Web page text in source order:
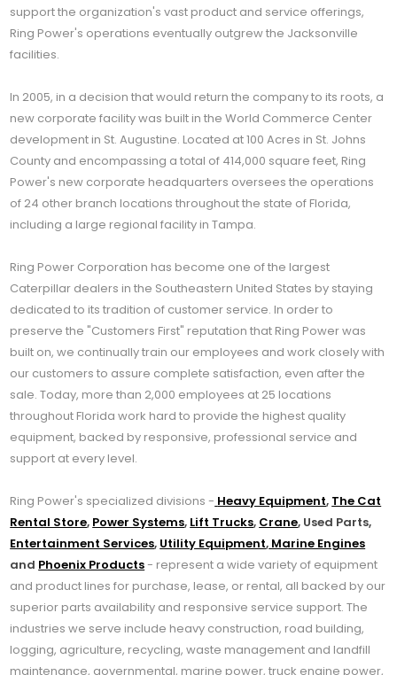
support the organization's vast product and service offerings,
Ring Power's operations eventually outgrew the Jacksonville
facilities.
In 2005, in a decision that would return the company to its roots, a
new corporate facility was built in the World Commerce Center
development in St. Augustine. Located at 100 Acres in St. Johns
County and encompassing a total of 414,000 square feet, Ring
Power's new corporate headquarters oversees the operations
of 24 other branch locations throughout the state of Florida,
including a large regional facility in Tampa.
Ring Power Corporation has become one of the largest
Caterpillar dealers in the Southeastern United States by staying
dedicated to its tradition of customer service. In order to
preserve the "Customers First" reputation that Ring Power was
built on, we continually train our employees and work closely with
our customers to assure complete satisfaction, even after the
sale. Today, more than 2,000 employees at 25 locations
throughout Florida work hard to provide the highest quality
equipment, backed by responsive, professional service and
support at every level.
Ring Power's specialized divisions - Heavy Equipment, The Cat
Rental Store, Power Systems, Lift Trucks, Crane, Used Parts,
Entertainment Services, Utility Equipment, Marine Engines
and Phoenix Products- represent a wide variety of equipment
and product lines for purchase, lease, or rental, all backed by our
superior parts availability and responsive service support. The
industries we serve include heavy construction, road building,
logging, agriculture, recycling, waste management and landfill
maintenance, governmental, marine power, truck engine power,